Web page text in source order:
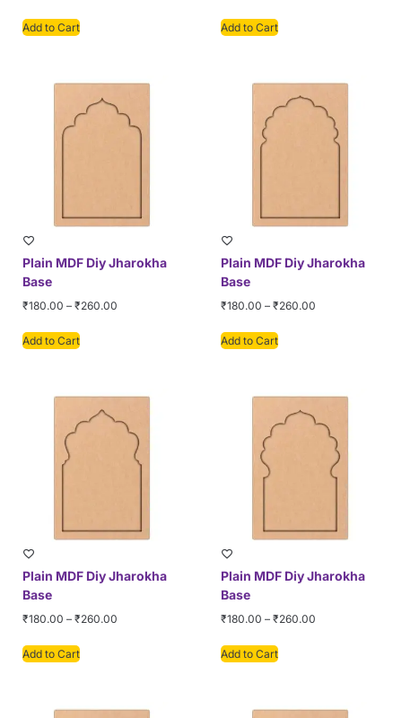
Add to Cart Add to Cart
Plain MDF Diy Jharokha
Base
₹180.00 – ₹260.00
Add to Cart
Plain MDF Diy Jharokha
Base
₹180.00 – ₹260.00
Add to Cart
Plain MDF Diy Jharokha
Base
₹180.00 – ₹260.00
Add to Cart
Plain MDF Diy Jharokha
Base
₹180.00 – ₹260.00
Add to Cart